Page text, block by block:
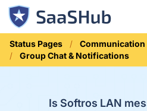
Status Pages
Communication
Group Chat & Notifications
Is Softros LAN